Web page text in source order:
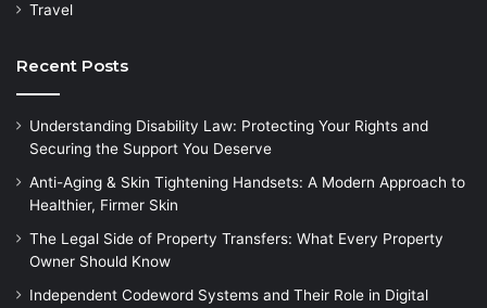
Travel
Recent Posts
Understanding Disability Law: Protecting Your Rights and
Securing the Support You Deserve
Anti-Aging & Skin Tightening Handsets: A Modern Approach to
Healthier, Firmer Skin
The Legal Side of Property Transfers: What Every Property
Owner Should Know
Independent Codeword Systems and Their Role in Digital